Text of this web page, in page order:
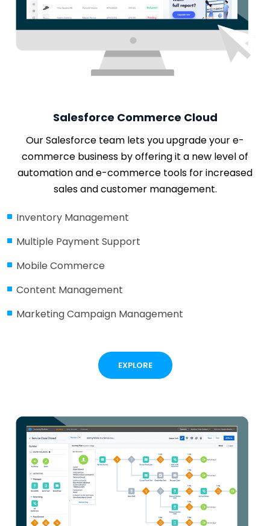
Salesforce Commerce Cloud
Our Salesforce team lets you upgrade your e-
commerce business by offering it a new level of
automation and e-commerce tools for increased
sales and customer management.
Inventory Management
Multiple Payment Support
Mobile Commerce
Content Management
Marketing Campaign Management
EXPLORE